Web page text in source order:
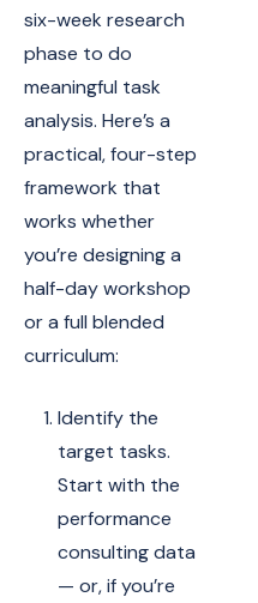
six-week research
phase to do
meaningful task
analysis. Here’s a
practical, four-step
framework that
works whether
you’re designing a
half-day workshop
or a full blended
curriculum:
Identify the
target tasks.
Start with the
performance
consulting data
— or, if you’re